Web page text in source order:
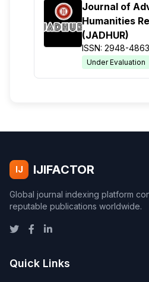
Journal of
Humanities
(JADHUR)
ISSN: 2948-4863
Under Evaluation
IJ IJIFACTOR
Global journal indexing platform
reputable publications worldwide.
Quick Links